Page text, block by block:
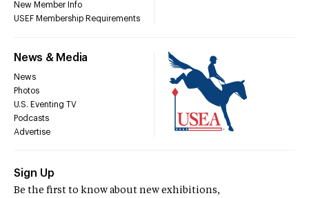
New Member Info
USEF Membership Requirements
News & Media
News
Photos
U.S. Eventing TV
Podcasts
Advertise
Sign Up
Be the first to know about new exhibitions,